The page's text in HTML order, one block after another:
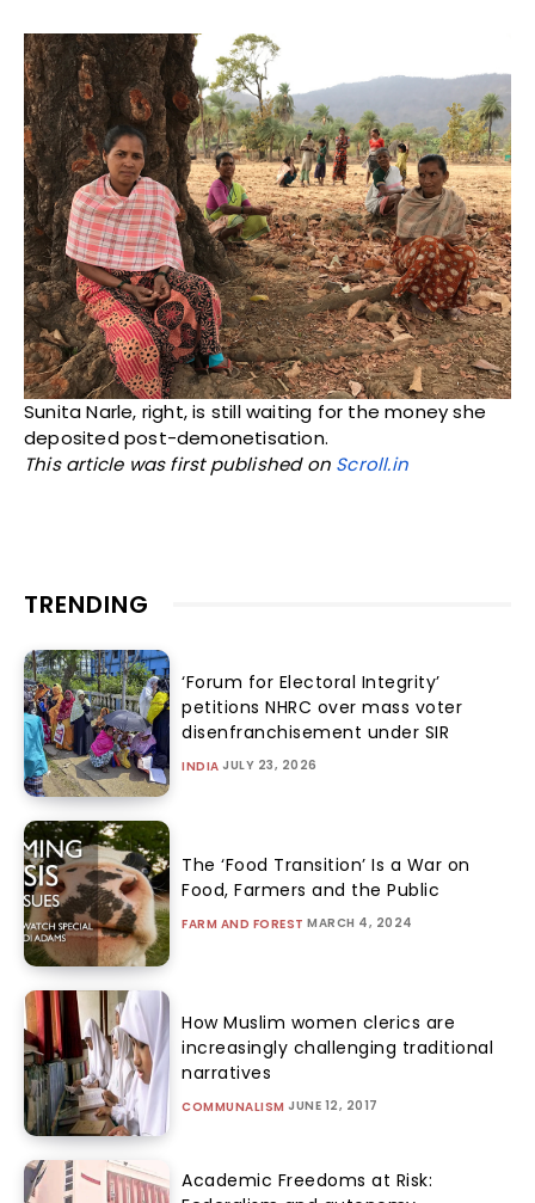
Sunita Narle, right, is still waiting for the money she
deposited post-demonetisation.
This article was first published on Scroll.in
TRENDING
‘Forum for Electoral Integrity’
petitions NHRC over mass voter
disenfranchisement under SIR
INDIA JULY 23, 2026
The ‘Food Transition’ Is a War on
Food, Farmers and the Public
FARM AND FOREST MARCH 4, 2024
How Muslim women clerics are
increasingly challenging traditional
narratives
COMMUNALISM JUNE 12, 2017
Academic Freedoms at Risk: